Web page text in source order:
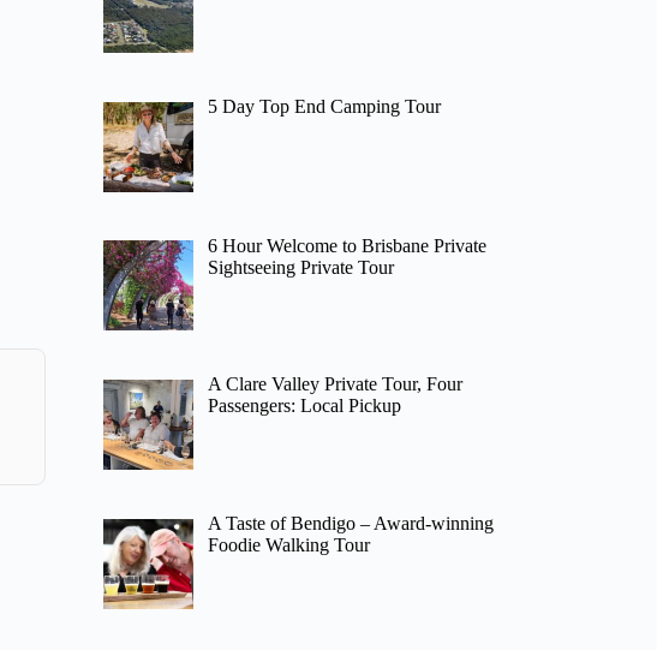
5 Day Top End Camping Tour
6 Hour Welcome to Brisbane Private
Sightseeing Private Tour
A Clare Valley Private Tour, Four
Passengers: Local Pickup
A Taste of Bendigo – Award-winning
Foodie Walking Tour